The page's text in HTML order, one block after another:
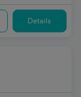
Details